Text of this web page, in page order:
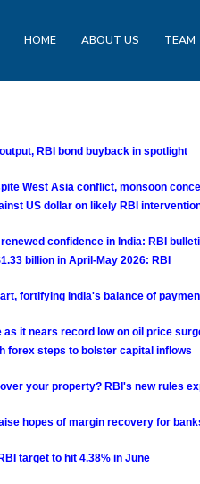
HOME ABOUT US TEAM
RBI bond buyback in spotlight
West Asia conflict, monsoon
US dollar on likely RBI
confidence in India: RBI
billion in April-May 2026: RBI
fortifying India's balance of
it nears record low on oil price
forex steps to bolster capital inflows
your property? RBI's new rules
hopes of margin recovery for
target to hit 4.38% in June